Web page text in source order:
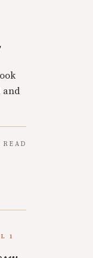
and
1